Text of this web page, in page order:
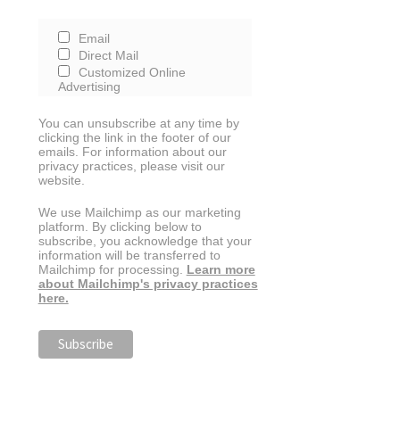
Email
Direct Mail
Customized Online
Advertising
You can unsubscribe at any time by
clicking the link in the footer of our
emails. For information about our
privacy practices, please visit our
website.
We use Mailchimp as our marketing
platform. By clicking below to
subscribe, you acknowledge that your
information will be transferred to
Mailchimp for processing. Learn more
about Mailchimp's privacy practices
here.